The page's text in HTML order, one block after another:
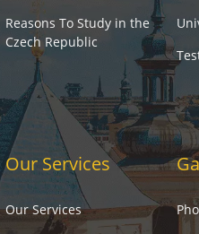
Reasons To Study in the
Czech Republic
Our Services
Our Services